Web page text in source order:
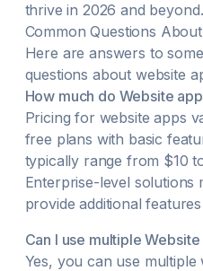
thrive in 2026 and beyond.
Common Questions About
Here are answers to
questions about website
How much do Website
Pricing for website apps
free plans with basic
typically range from $10
Enterprise-level
provide additional
Can I use multipleWebsite
Yes, you can use multiple